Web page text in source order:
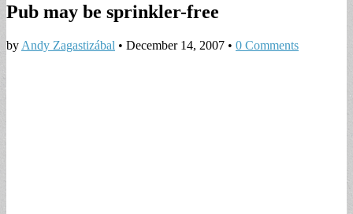
Pub may be sprinkler-free
by Andy Zagastizábal • December 14, 2007 • 0 Comments